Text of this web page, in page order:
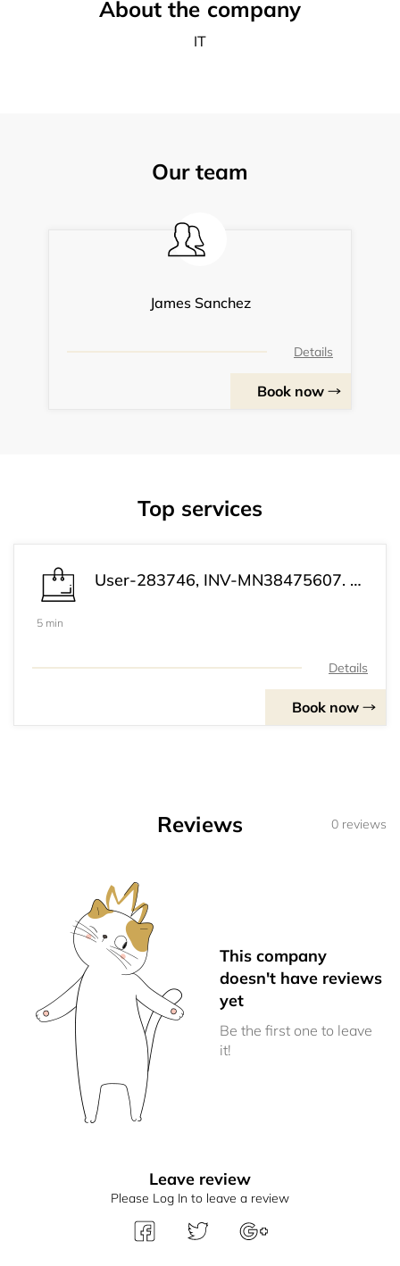
About the company
IT
Our team
James Sanchez
Details
Book now
Top services
User-283746, INV-MN38475607. Your payment has been completed successfully. Your subscription is now active. Customer Support: +1 (813) 543-3339
5 min
Details
Book now
Reviews 0 reviews
This company
doesn't have reviews
yet
Be the first one to leave
it!
Leave review
Please Log In to leave a review